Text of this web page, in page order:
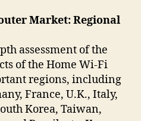
Market: Regional
assessment of the
of the Home Wi-Fi
regions, including
France, U.K., Italy,
Korea, Taiwan,